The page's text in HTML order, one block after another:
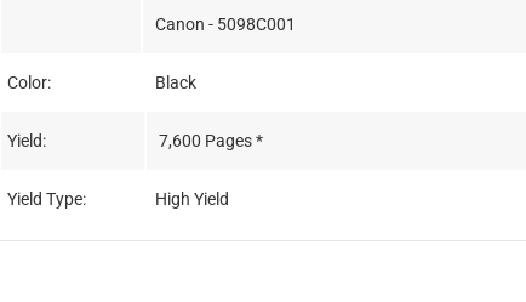
Canon - 5098C001
Color: Black
Yield: 7,600 Pages *
Yield Type: High Yield